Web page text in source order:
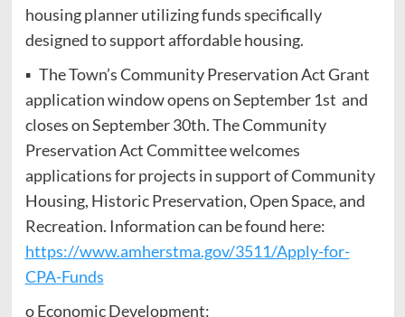
housing planner utilizing funds specifically
designed to support affordable housing.
▪ The Town’s Community Preservation Act Grant
application window opens on September 1st and
closes on September 30th. The Community
Preservation Act Committee welcomes
applications for projects in support of Community
Housing, Historic Preservation, Open Space, and
Recreation. Information can be found here:
https://www.amherstma.gov/3511/Apply-for-
CPA-Funds
o Economic Development: